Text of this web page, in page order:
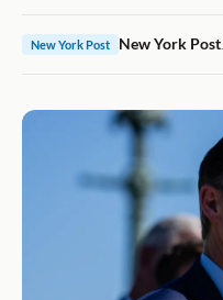
New York Post New York Post